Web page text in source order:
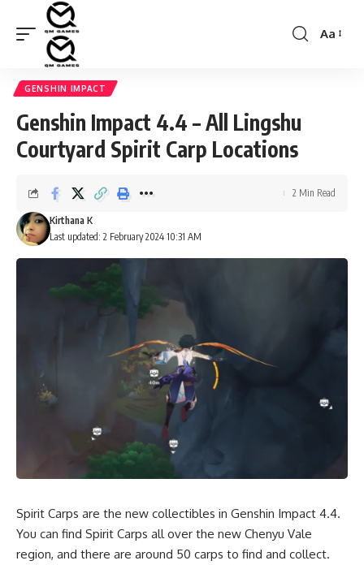
Font
Aa
GENSHIN IMPACT
Genshin Impact 4.4 – All Lingshu
Courtyard Spirit Carp Locations
Last updated: 2 February 2024 10:31 AM
Kirthana K
2 Min Read
Spirit Carps are the new collectibles in Genshin Impact 4.4.
You can find Spirit Carps all over the new Chenyu Vale
region, and there are around 50 carps to find and collect.